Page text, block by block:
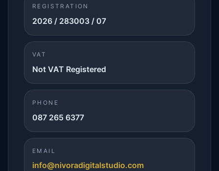
REGISTRATION
2026 / 283003 / 07
VAT
Not VAT Registered
PHONE
087 265 6377
EMAIL
info@nivoradigitalstudio.com